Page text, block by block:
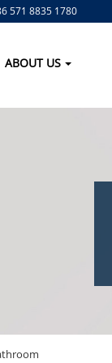
571 8835 1780
ABOUT US